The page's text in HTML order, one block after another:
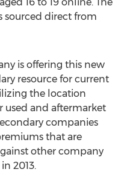
sourced direct from
is offering this new
resource for current
the location
used and aftermarket
companies
that are
other company
2013.